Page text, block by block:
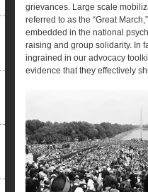
grievances. Large scale
referred to as the “Great
embedded in the national
raising and group solidarity. In
ingrained in our advocacy
evidence that they effectively